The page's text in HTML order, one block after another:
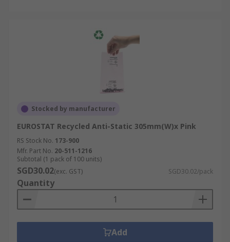
Stocked by manufacturer
EUROSTAT Recycled Anti-Static 305mm(W)x Pink
RS Stock No. 173-900
Mfr. Part No. 20-511-1216
Subtotal (1 pack of 100 units)
SGD30.02(exc. GST) SGD30.02/pack
Quantity
Add